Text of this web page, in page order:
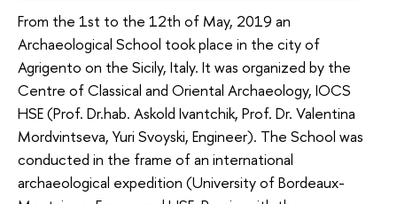
From the 1st to the 12th of May, 2019 an
Archaeological School took place in the city of
Agrigento on the Sicily, Italy. It was organized by the
Centre of Classical and Oriental Archaeology, IOCS
HSE (Prof. Dr.hab. Askold Ivantchik, Prof. Dr. Valentina
Mordvintseva, Yuri Svoyski, Engineer). The School was
conducted in the frame of an international
archaeological expedition (University of Bordeaux-